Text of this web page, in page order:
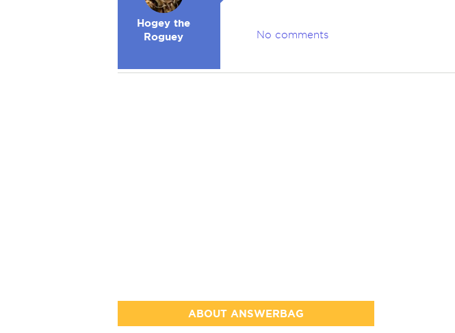
Hogey the
Roguey
No comments
ABOUT ANSWERBAG